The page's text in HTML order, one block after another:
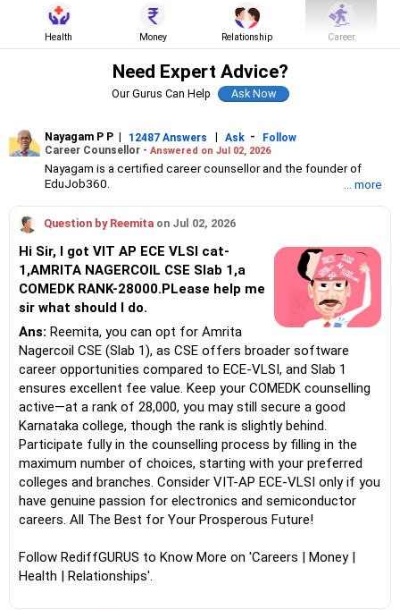
Health Money Relationship Career
Need Expert Advice?
Our Gurus Can Help
Nayagam P P | 12487 Answers | Ask -
Follow
Career Counsellor - Answered on Jul 02, 2026
Nayagam is a certified career counsellor and the founder of
EduJob360.
Classes 8 to 12, helping them choose the right stream, course
and college/university.
He also counsels students on how to prepare for entrance
exams for getting admission into reputed universities /colleges
for their graduate/postgraduate courses.
He has guided both fresh graduates and experienced
professionals on how to write a resume, how to prepare for job
interviews and how to negotiate their salary when joining a new
job.
Nayagam has published an eBook, Professional Resume Writing
Without Googling.
He has a postgraduate degree in human resources from Bhartiya
Vidya Bhavan, Delhi, a postgraduate diploma in labour law from
Madras University, a postgraduate diploma in school counselling
from Symbiosis, Pune, and a certification in child psychology
from Counsel India.
He has also completed his master’s degree in career counselling
from ICCC-Mindler and Counsel, India.
... more
Question by Reemita on Jul 02, 2026
Hi Sir, I got VIT AP ECE VLSI cat-
1,AMRITA NAGERCOIL CSE Slab 1,a
COMEDK RANK-28000.PLease help me
sir what should I do.
Ans: Reemita, you can opt for Amrita
Nagercoil CSE (Slab 1), as CSE offers broader software
career opportunities compared to ECE-VLSI, and Slab 1
ensures excellent fee value. Keep your COMEDK counselling
active—at a rank of 28,000, you may still secure a good
Karnataka college, though the rank is slightly behind.
Participate fully in the counselling process by filling in the
maximum number of choices, starting with your preferred
colleges and branches. Consider VIT-AP ECE-VLSI only if you
have genuine passion for electronics and semiconductor
careers. All The Best for Your Prosperous Future!
Follow RediffGURUS to Know More on 'Careers | Money |
Health | Relationships'.